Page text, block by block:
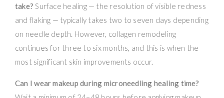
take? Surface healing — the resolution of visible redness
and flaking — typically takes two to seven days depending
on needle depth. However, collagen remodeling
continues for three to six months, and this is when the
most significant skin improvements occur.
Can I wear makeup during microneedling healing time?